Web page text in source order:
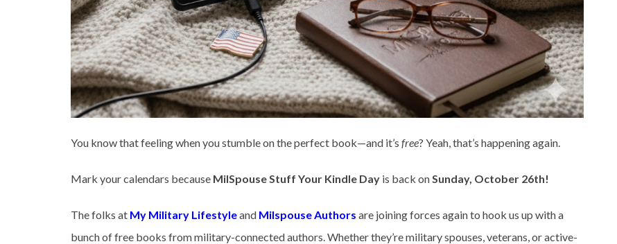
You know that feeling when you stumble on the perfect book—and it’s free? Yeah, that’s happening again.
Mark your calendars because MilSpouse Stuff Your Kindle Day is back onSunday, October 26th!
The folks at My Military Lifestyleand Milspouse Authors are joining forces again to hook us up with a
bunch of free books from military-connected authors. Whether they’re military spouses, veterans, or active-